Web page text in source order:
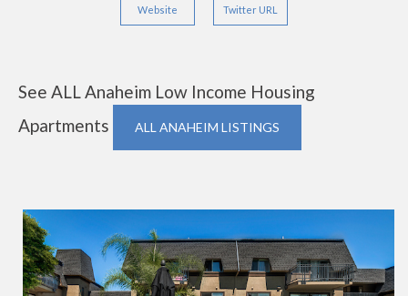
Website Twitter URL
See ALL Anaheim Low Income Housing
Apartments
ALL ANAHEIM LISTINGS